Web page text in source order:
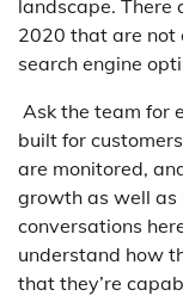
landscape. There
2020 that are not
search engine
Ask the team for
built for
are monitored,
growth as well as
conversations
understand how
that they’re